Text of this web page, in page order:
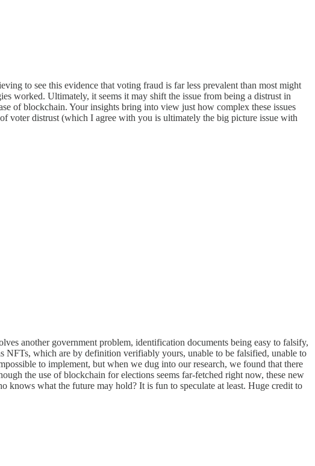
to see this evidence that voting fraud is far less prevalent than most might
worked. Ultimately, it seems it may shift the issue from being a distrust in
of blockchain. Your insights bring into view just how complex these issues
voter distrust (which I agree with you is ultimately the big picture issue with
another government problem, identification documents being easy to falsify,
NFTs, which are by definition verifiably yours, unable to be falsified, unable to
to implement, but when we dug into our research, we found that there
the use of blockchain for elections seems far-fetched right now, these new
what the future may hold? It is fun to speculate at least. Huge credit to